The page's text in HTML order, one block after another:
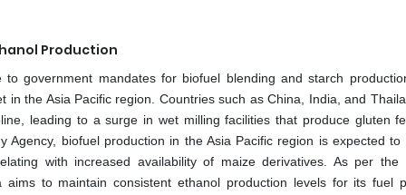
Production
government mandates for biofuel blending and starch
the Asia Pacific region. Countries such as China, India, and
leading to a surge in wet milling facilities that produce gluten
Agency, biofuel production in the Asia Pacific region is expected to
with increased availability of maize derivatives. As per the
to maintain consistent ethanol production levels for its fuel